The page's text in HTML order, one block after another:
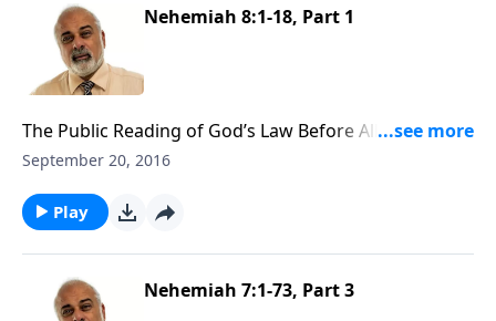
Nehemiah 8:1-18, Part 1
The Public Reading of God’s Law Before All Israel Part
1
September 20, 2016
Play
Nehemiah 7:1-73, Part 3